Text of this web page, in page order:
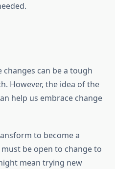
can be a tough
However, the idea of the
help us embrace change
to become a
be open to change to
mean trying new